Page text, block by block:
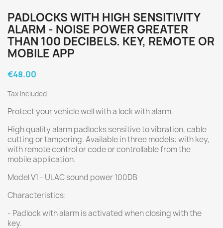
PADLOCKS WITH HIGH SENSITIVITY
ALARM - NOISE POWER GREATER
THAN 100 DECIBELS. KEY, REMOTE OR
MOBILE APP
€48.00
Tax included
Protect your vehicle well with a lock with alarm.
High quality alarm padlocks sensitive to vibration, cable
cutting or tampering. Available in three models: with key,
with remote control or code or controllable from the
mobile application.
Model V1 - ULAC sound power 100DB
Characteristics:
- Padlock with alarm is activated when closing with the
key.